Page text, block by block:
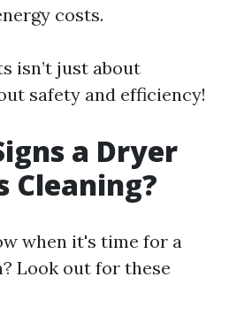
costs.
isn’t just about
safety and efficiency!
a Dryer
Cleaning?
when it's time for a
Look out for these